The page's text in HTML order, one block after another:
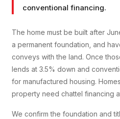
conventional financing.
The home must be built after
a permanent foundation, and
conveys with the land. Once
lends at 3.5% down and
for manufactured housing.
property need chattel financing
We confirm the foundation and